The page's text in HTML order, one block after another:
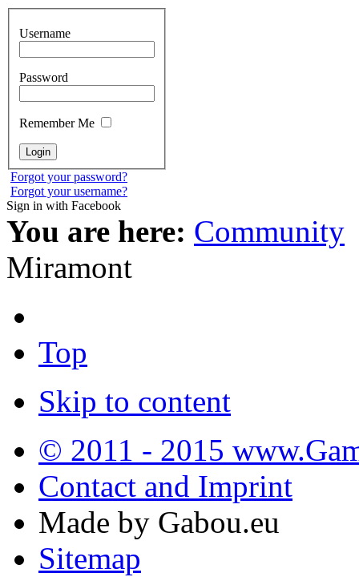
Username
Password
Remember Me
Forgot your password?
Forgot your username?
Sign in with Facebook
You are here: Community
Miramont
Top
Skip to content
© 2011 - 2015
Contact and Imprint
Made by Gabou.eu
Sitemap